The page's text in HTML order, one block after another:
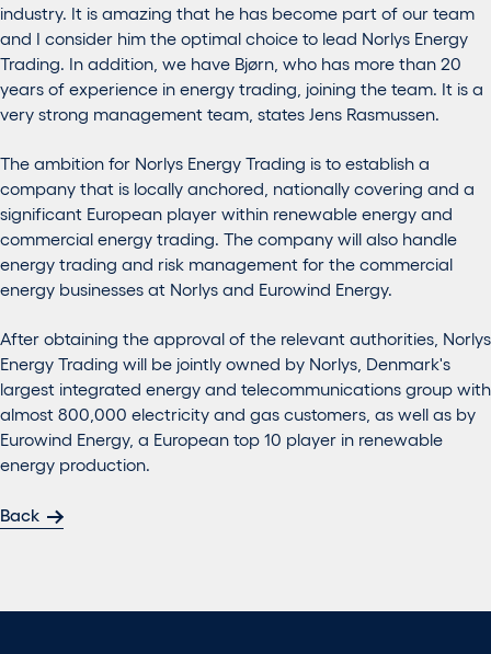
industry. It is amazing that he has become part of our team
and I consider him the optimal choice to lead Norlys Energy
Trading. In addition, we have Bjørn, who has more than 20
years of experience in energy trading, joining the team. It is a
very strong management team, states Jens Rasmussen.
The ambition for Norlys Energy Trading is to establish a
company that is locally anchored, nationally covering and a
significant European player within renewable energy and
commercial energy trading. The company will also handle
energy trading and risk management for the commercial
energy businesses at Norlys and Eurowind Energy.
After obtaining the approval of the relevant authorities, Norlys
Energy Trading will be jointly owned by Norlys, Denmark's
largest integrated energy and telecommunications group with
almost 800,000 electricity and gas customers, as well as by
Eurowind Energy, a European top 10 player in renewable
energy production.
Back